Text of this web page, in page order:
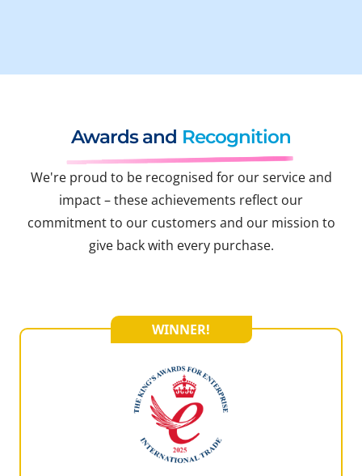
Awards and Recognition
We're proud to be recognised for our service and
impact – these achievements reflect our
commitment to our customers and our mission to
give back with every purchase.
WINNER!